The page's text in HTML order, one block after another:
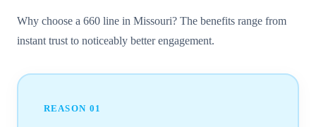
Why choose a 660 line in Missouri? The benefits range from
instant trust to noticeably better engagement.
REASON 01